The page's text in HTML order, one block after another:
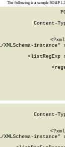
The following is a sample SOAP
Content-
<listRegExp
Content-